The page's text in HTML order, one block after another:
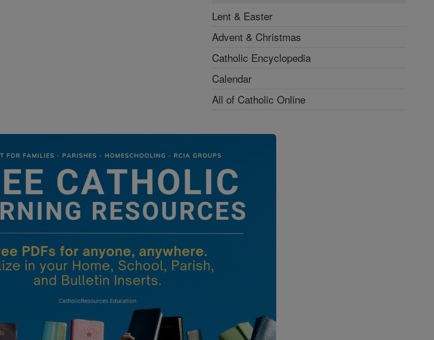
Lent & Easter
Advent & Christmas
Catholic Encyclopedia
Calendar
All of Catholic Online